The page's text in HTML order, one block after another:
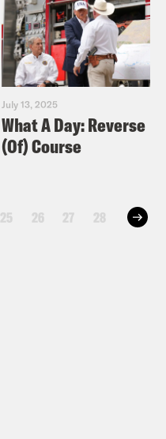
July 13, 2025
What A Day: Reverse
(Of) Course
25 26 27 28